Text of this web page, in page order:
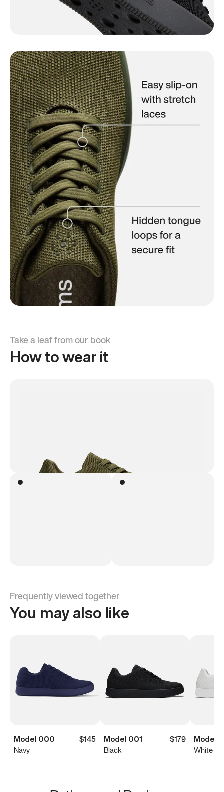
Take a leaf from our book
How to wear it
Frequently viewed together
You may also like
Model 000
$145
Navy
Model 001
$179
Black
Model
White